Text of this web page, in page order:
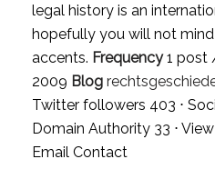
legal history is an
hopefully you will not
accents. Frequency1 post
2009 Blog
Twitter followers 403 ⋅
Domain Authority 33 ⋅
Email Contact